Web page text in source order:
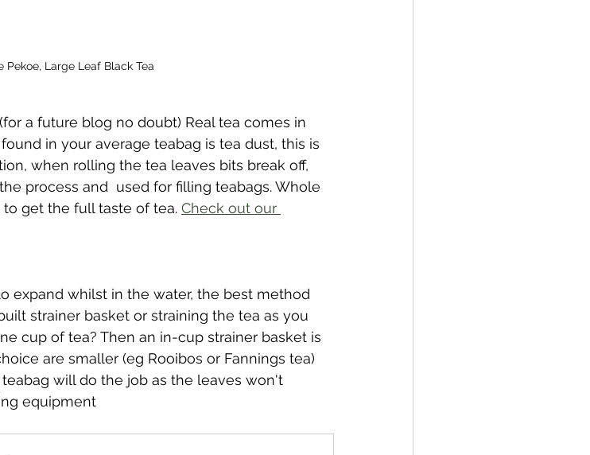
Pekoe, Large Leaf Black Tea
a future blog no doubt) Real tea comes in
in your average teabag is tea dust, this is
when rolling the tea leaves bits break off,
process and  used for filling teabags. Whole
get the full taste of tea. Check out our
expand whilst in the water, the best method
strainer basket or straining the tea as you
cup of tea? Then an in-cup strainer basket is
are smaller (eg Rooibos or Fannings tea)
will do the job as the leaves won't
equipment